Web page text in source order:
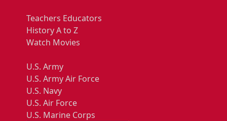
Teachers Educators
History A to Z
Watch Movies
U.S. Army
U.S. Army Air Force
U.S. Navy
U.S. Air Force
U.S. Marine Corps